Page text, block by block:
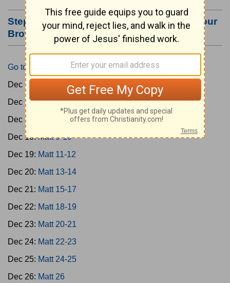
Step #3: Bookmark this Page or Make it Your
Browser's Home Page
Go to Today's Reading
Dec 15:
Dec 16:Matt 5-6
Dec 17:
Dec 18:Matt 9-10
Dec 19: Matt 11-12
Dec 20: Matt 13-14
Dec 21: Matt 15-17
Dec 22: Matt 18-19
Dec 23: Matt 20-21
Dec 24: Matt 22-23
Dec 25: Matt 24-25
Dec 26: Matt 26